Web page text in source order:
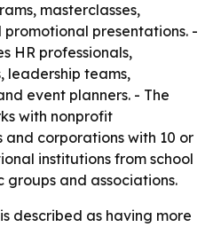
masterclasses,
presentations. -
HR professionals,
leadership teams,
event planners. - The
with nonprofit
and corporations with 10 or
institutions from school
and associations.
described as having more